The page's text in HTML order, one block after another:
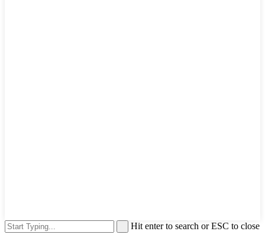
Hit enter to search or ESC to close